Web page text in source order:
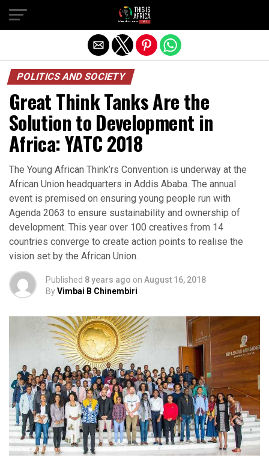
POLITICS AND SOCIETY
Great Think Tanks Are the
Solution to Development in
Africa: YATC 2018
The Young African Think’rs Convention is underway at the
African Union headquarters in Addis Ababa. The annual
event is premised on ensuring young people run with
Agenda 2063 to ensure sustainability and ownership of
development. This year over 100 creatives from 14
countries converge to create action points to realise the
vision set by the African Union.
Published 8 years ago on August 16, 2018
ByVimbai B Chinembiri